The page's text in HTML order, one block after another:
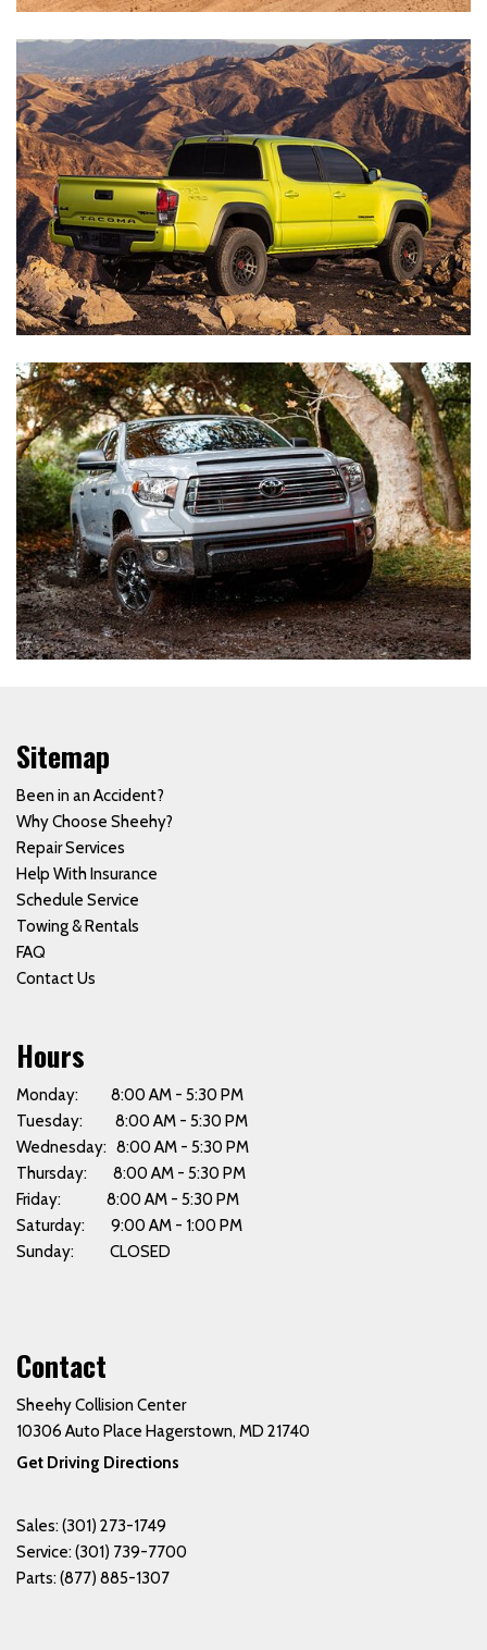
Sitemap
Been in an Accident?
Why Choose Sheehy?
Repair Services
Help With Insurance
Schedule Service
Towing & Rentals
FAQ
Contact Us
Hours
Monday: 8:00 AM - 5:30 PM
Tuesday: 8:00 AM - 5:30 PM
Wednesday: 8:00 AM - 5:30 PM
Thursday: 8:00 AM - 5:30 PM
Friday: 8:00 AM - 5:30 PM
Saturday: 9:00 AM - 1:00 PM
Sunday: CLOSED
Contact
Sheehy Collision Center
10306 Auto Place Hagerstown, MD 21740
Get Driving Directions
Sales: (301) 273-1749
Service: (301) 739-7700
Parts: (877) 885-1307